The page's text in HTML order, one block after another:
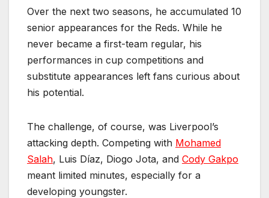
Over the next two seasons, he accumulated 10
senior appearances for the Reds. While he
never became a first-team regular, his
performances in cup competitions and
substitute appearances left fans curious about
his potential.
The challenge, of course, was Liverpool’s
attacking depth. Competing with Mohamed
Salah, Luis Díaz, Diogo Jota, and Cody Gakpo
meant limited minutes, especially for a
developing youngster.